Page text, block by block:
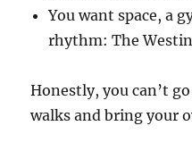
You want space, a
rhythm: The
Honestly, you can’t
walks and bring your